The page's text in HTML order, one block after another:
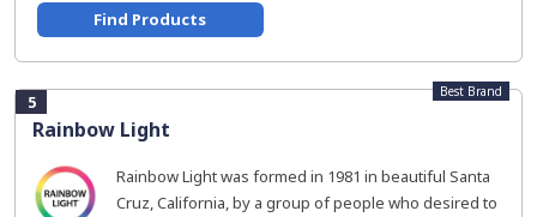
Find Products
5
Rainbow Light
Best Brand
Rainbow Light was formed in 1981 in beautiful Santa
Cruz, California, by a group of people who desired to